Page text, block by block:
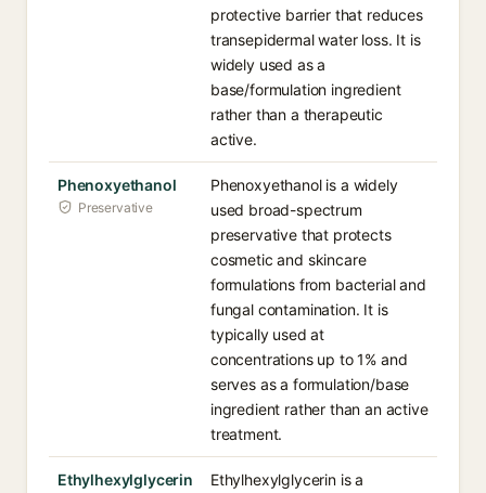
protective barrier that reduces
transepidermal water loss. It is
widely used as a
base/formulation ingredient
rather than a therapeutic
active.
Phenoxyethanol
Preservative
Phenoxyethanol is a widely
used broad-spectrum
preservative that protects
cosmetic and skincare
formulations from bacterial and
fungal contamination. It is
typically used at
concentrations up to 1% and
serves as a formulation/base
ingredient rather than an active
treatment.
Ethylhexylglycerin
Ethylhexylglycerin is a